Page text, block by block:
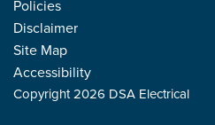
Policies
Disclaimer
Site Map
Accessibility
Copyright 2026 DSA Electrical